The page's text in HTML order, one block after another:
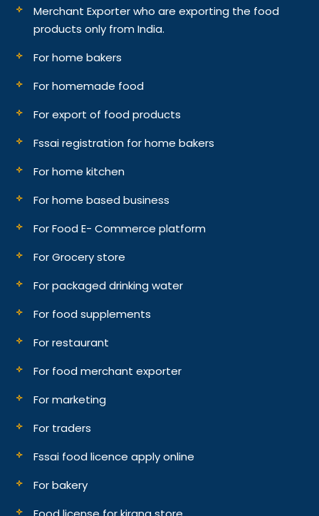
Merchant Exporter who are exporting the food
products only from India.
For home bakers
For homemade food
For export of food products
Fssai registration for home bakers
For home kitchen
For home based business
For Food E- Commerce platform
For Grocery store
For packaged drinking water
For food supplements
For restaurant
For food merchant exporter
For marketing
For traders
Fssai food licence apply online
For bakery